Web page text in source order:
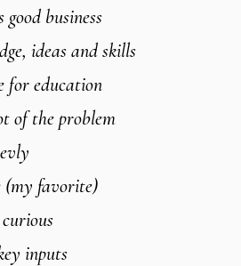
good business
ideas and skills
for education
of the problem
(my favorite)
inputs